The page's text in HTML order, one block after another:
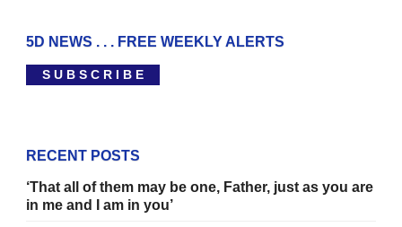
5D NEWS . . . FREE WEEKLY ALERTS
S U B S C R I B E
RECENT POSTS
‘That all of them may be one, Father, just as you are
in me and I am in you’